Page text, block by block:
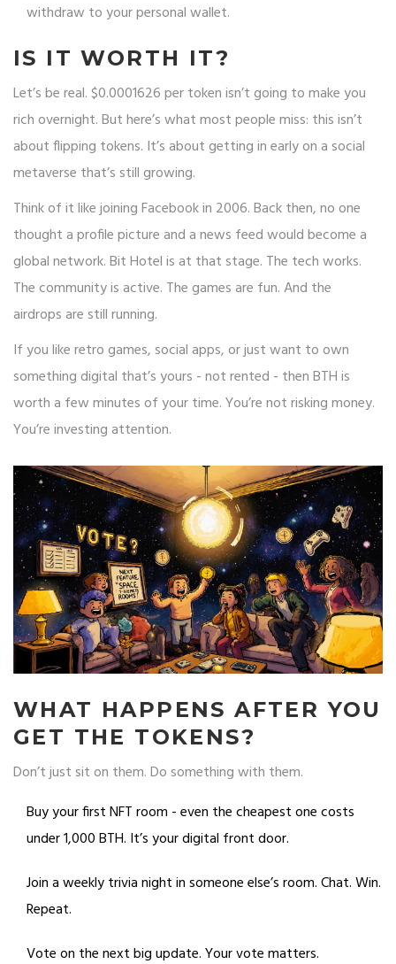
withdraw to your personal wallet.
IS IT WORTH IT?
Let’s be real. $0.0001626 per token isn’t going to make you
rich overnight. But here’s what most people miss: this isn’t
about flipping tokens. It’s about getting in early on a social
metaverse that’s still growing.
Think of it like joining Facebook in 2006. Back then, no one
thought a profile picture and a news feed would become a
global network. Bit Hotel is at that stage. The tech works.
The community is active. The games are fun. And the
airdrops are still running.
If you like retro games, social apps, or just want to own
something digital that’s yours - not rented - then BTH is
worth a few minutes of your time. You’re not risking money.
You’re investing attention.
WHAT HAPPENS AFTER YOU
GET THE TOKENS?
Don’t just sit on them. Do something with them.
Buy your first NFT room - even the cheapest one costs
under 1,000 BTH. It’s your digital front door.
Join a weekly trivia night in someone else’s room. Chat. Win.
Repeat.
Vote on the next big update. Your vote matters.